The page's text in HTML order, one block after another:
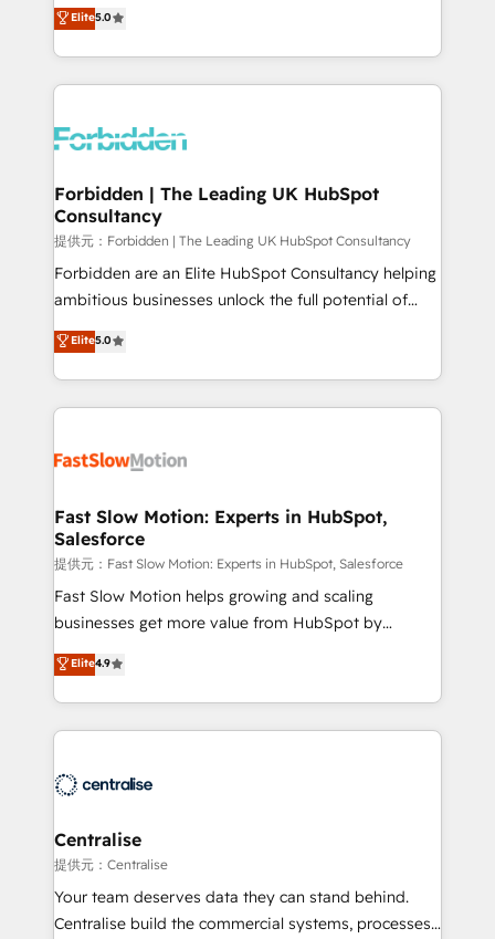
SOC 2 Type II and ISO 27001 certified, reinforcing
our commitment to data security and compliance. At
Ventes et Service sur HubSpot grâce à la Revenue
Architecture : alignement des équipes, pipeline
prévisible, croissance mesurable. 🔌 Intégrations
Dynamics..), VOIP (Aircall, Ringover, Modjo), Shopify,
Extensions (React), Serverless Node.js, Custom
Objects, thèmes HubL, agents IA & Breeze AI. 🎯
Secteurs : Industrie, Distribution B2B, SaaS, Services
B2B, Immobilier, Viticulture, Finance. 🚀 Nos livrables
: migration sécurisée, implémentation Marketing +
HubSpot temps réel, formation équipes. 🏆 +350
projets livrés. Accrédités HubSpot CRM
digitaweb.com
Elite5.0
Forbidden | The Leading UK HubSpot
Consultancy
提供元：Forbidden | The Leading UK HubSpot Consultancy
Forbidden are an Elite HubSpot Consultancy helping
ambitious businesses unlock the full potential of
HubSpot. Too many businesses invest in HubSpot
but never see the ROI they expected due to poor
adoption, messy data, and disconnected teams
getting in the way. That’s where we come in. We
design, implement, and optimise HubSpot so it
services include: - Choosing the right HubSpot
package for your business - Full CRM, Marketing, and
Sales Hub implementations - Custom integrations -
HubSpot Optimisation projects - HubSpot CMS
Websites - RevOps projects & managed services -
Implementation, CPQ Implementation, Billing &
Payments Implementation" Based in Leeds and
engine it’s meant to be.
Elite5.0
Fast Slow Motion: Experts in HubSpot,
Salesforce
提供元：Fast Slow Motion: Experts in HubSpot, Salesforce
Fast Slow Motion helps growing and scaling
businesses get more value from HubSpot by
building CRM, data, automation, and AI foundations
that work in the real world. The only HubSpot Elite
Solutions Partner and Salesforce Summit Partner, we
help companies design connected revenue systems
that support their business. Our work goes beyond
complexity, adoption, data, reporting, and
operationalize AI through practical, governed Claude
services that turn AI into useful business workflows.
We support HubSpot implementation, onboarding,
Elite4.9
Centralise
提供元：Centralise
Your team deserves data they can stand behind.
Centralise build the commercial systems, processes